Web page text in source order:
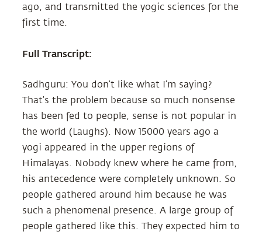
ago, and transmitted the yogic sciences for the
first time.
Full Transcript:
Sadhguru: You don’t like what I’m saying?
That’s the problem because so much nonsense
has been fed to people, sense is not popular in
the world (Laughs). Now 15000 years ago a
yogi appeared in the upper regions of
Himalayas. Nobody knew where he came from,
his antecedence were completely unknown. So
people gathered around him because he was
such a phenomenal presence. A large group of
people gathered like this. They expected him to